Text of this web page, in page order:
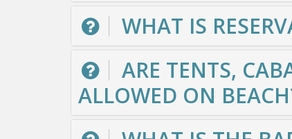
WHAT IS
ARE TENTS,
ALLOWED ON